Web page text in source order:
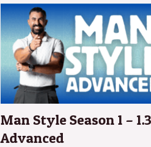
Man Style Season 1 – 1.3
Advanced